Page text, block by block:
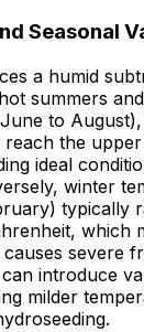
Seasonal
a humid
summers
to
the
ideal
winter
typically
which
severe
introduce
milder